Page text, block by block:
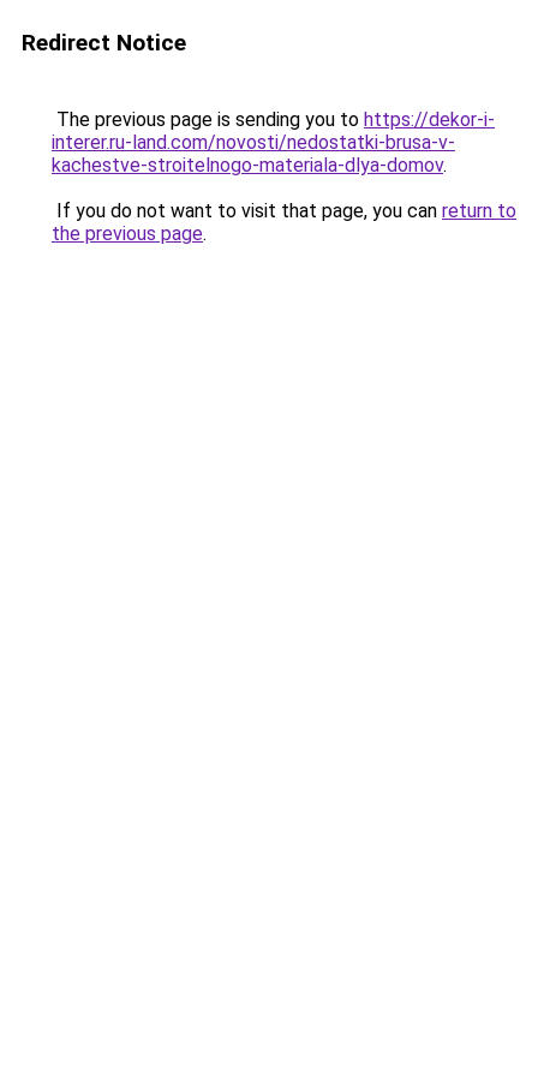
Redirect Notice
The previous page is sending you to https://dekor-i-
interer.ru-land.com/novosti/nedostatki-brusa-v-
kachestve-stroitelnogo-materiala-dlya-domov.
If you do not want to visit that page, you can return to
the previous page.